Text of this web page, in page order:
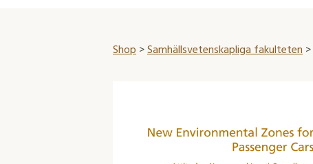
Shop>Samhällsvetenskapliga fakulteten>